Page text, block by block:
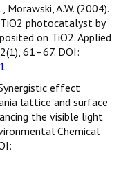
Morawski, A.W. (2004).
photocatalyst by
on TiO2. Applied
61–67. DOI:
effect
lattice and surface
the visible light
Chemical